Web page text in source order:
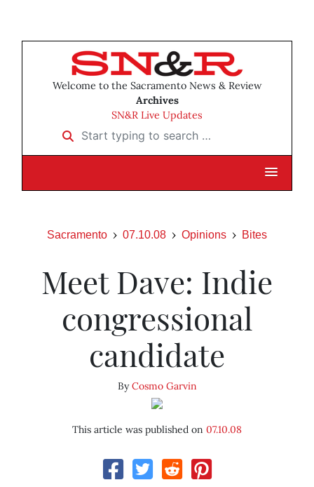
Welcome to the Sacramento News & Review
Archives
SN&R Live Updates
Start typing to search …
Sacramento 07.10.08 Opinions Bites
Meet Dave: Indie
congressional
candidate
ByCosmo Garvin
This article was published on 07.10.08